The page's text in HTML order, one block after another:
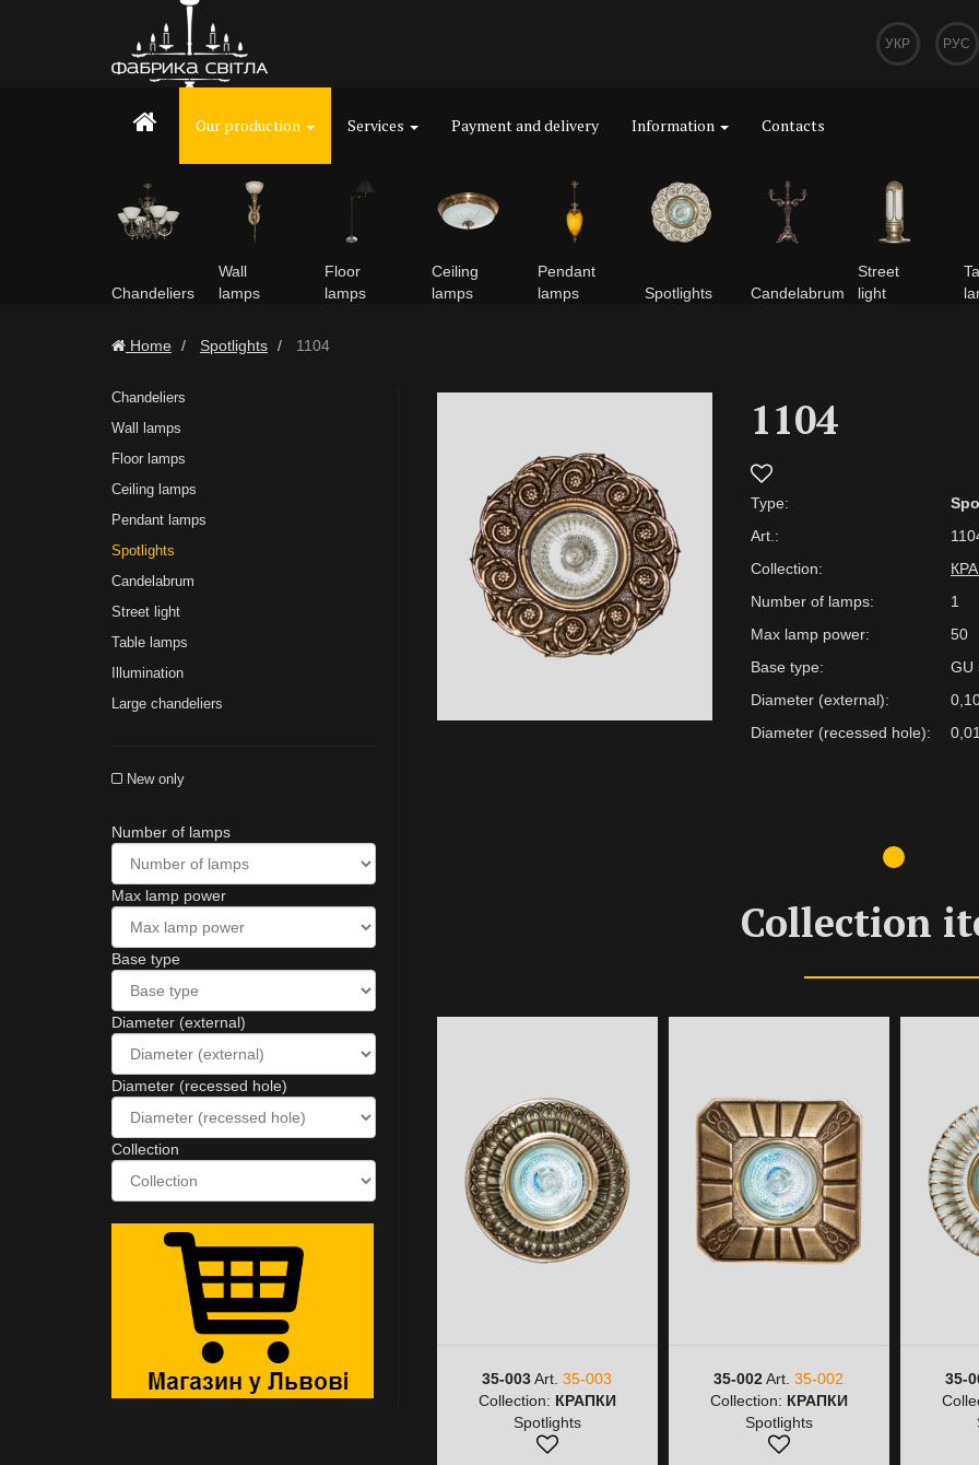
УКР РУС
Our production Services Payment and delivery Information Contacts
Chandeliers
Wall
lamps
Floor
lamps
Ceiling
lamps
Pendant
lamps
Spotlights Сandelabrum
Street
light
Home Spotlights 1104
Chandeliers
Wall lamps
Floor lamps
Ceiling lamps
Pendant lamps
Spotlights
Сandelabrum
Street light
Table lamps
Illumination
Large chandeliers
New only
Number of lamps
Max lamp power
Base type
Diameter (external)
Diameter (recessed hole)
Collection
1104
Type:
Art.:
Collection:
Number of lamps:
1
Max lamp power:
50
Base type:
GU
Diameter (external):
Diameter (recessed hole):
Collection
35-003Art. 35-003
Collection: КРАПКИ
Spotlights
35-002Art. 35-002
Collection: КРАПКИ
Spotlights
35-